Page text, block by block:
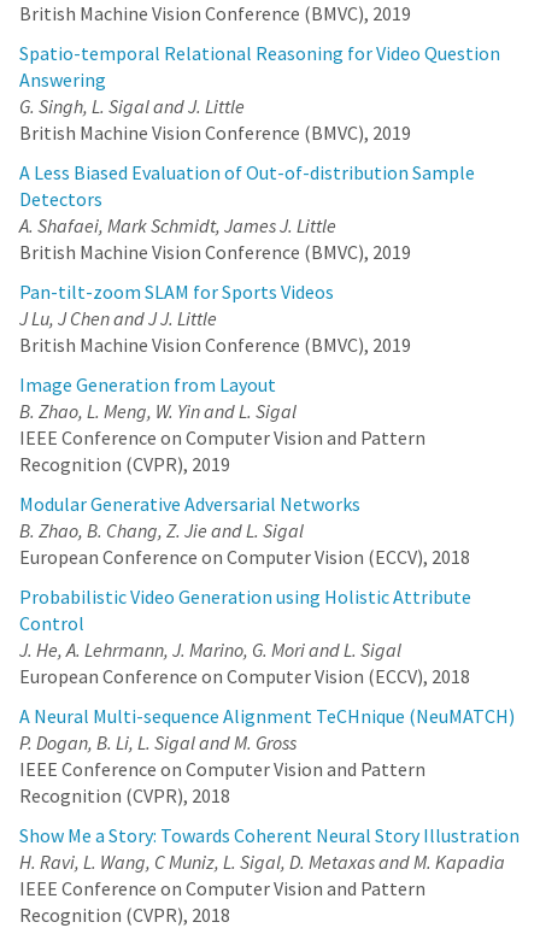
British Machine Vision Conference (BMVC), 2019
Spatio-temporal Relational Reasoning for Video Question
Answering
G. Singh, L. Sigal and J. Little
British Machine Vision Conference (BMVC), 2019
A Less Biased Evaluation of Out-of-distribution Sample
Detectors
A. Shafaei, Mark Schmidt, James J. Little
British Machine Vision Conference (BMVC), 2019
Pan-tilt-zoom SLAM for Sports Videos
J Lu, J Chen and J J. Little
British Machine Vision Conference (BMVC), 2019
Image Generation from Layout
B. Zhao, L. Meng, W. Yin and L. Sigal
IEEE Conference on Computer Vision and Pattern
Recognition (CVPR), 2019
Modular Generative Adversarial Networks
B. Zhao, B. Chang, Z. Jie and L. Sigal
European Conference on Computer Vision (ECCV), 2018
Probabilistic Video Generation using Holistic Attribute
Control
J. He, A. Lehrmann, J. Marino, G. Mori and L. Sigal
European Conference on Computer Vision (ECCV), 2018
A Neural Multi-sequence Alignment TeCHnique (NeuMATCH)
P. Dogan, B. Li, L. Sigal and M. Gross
IEEE Conference on Computer Vision and Pattern
Recognition (CVPR), 2018
Show Me a Story: Towards Coherent Neural Story Illustration
H. Ravi, L. Wang, C Muniz, L. Sigal, D. Metaxas and M. Kapadia
IEEE Conference on Computer Vision and Pattern
Recognition (CVPR), 2018